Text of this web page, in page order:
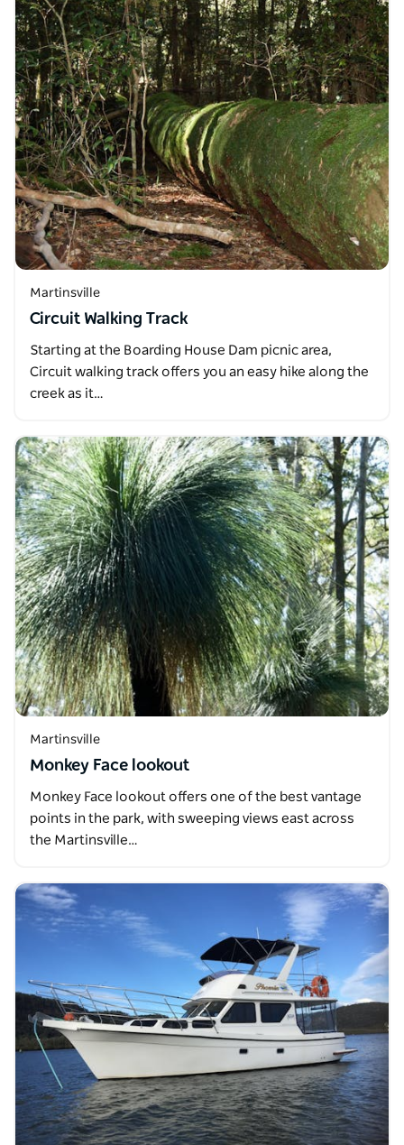
Martinsville
Circuit Walking Track
Starting at the Boarding House Dam picnic area,
Circuit walking track offers you an easy hike along the
creek as it…
Martinsville
Monkey Face lookout
Monkey Face lookout offers one of the best vantage
points in the park, with sweeping views east across
the Martinsville…